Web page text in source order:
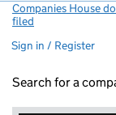
Companies House
filed
Sign in / Register
Search for a